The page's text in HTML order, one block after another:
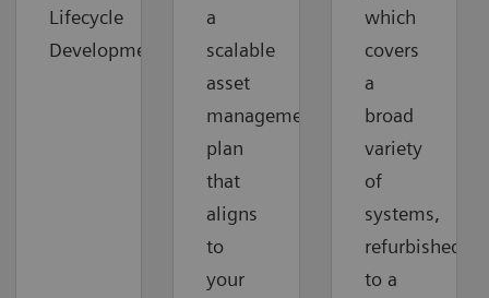
Lifecycle
Development
a
scalable
asset
management
plan
that
aligns
to
your
which
covers
a
broad
variety
of
systems,
refurbished
to a